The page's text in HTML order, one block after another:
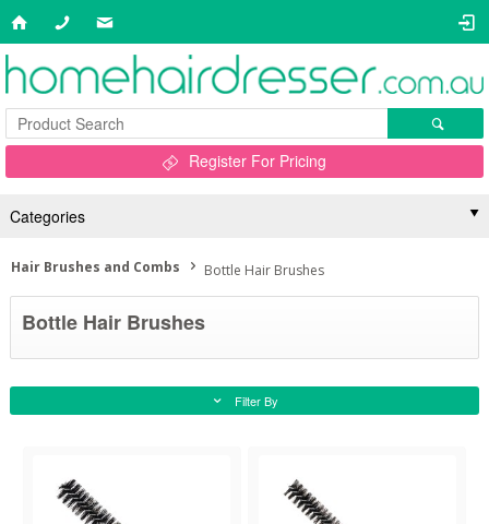
Register For Pricing
Categories
Hair Brushes and Combs Bottle Hair Brushes
Bottle Hair Brushes
Filter By